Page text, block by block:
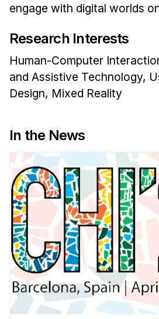
Engage with HCII
Professional Education
engage with digital worlds
Research Interests
Human-Computer
and Assistive Technology,
Design, Mixed Reality
In the News